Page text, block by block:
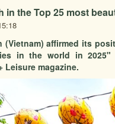
in the Top 25 most
(Vietnam) affirmed its
in the world in
Leisure magazine.